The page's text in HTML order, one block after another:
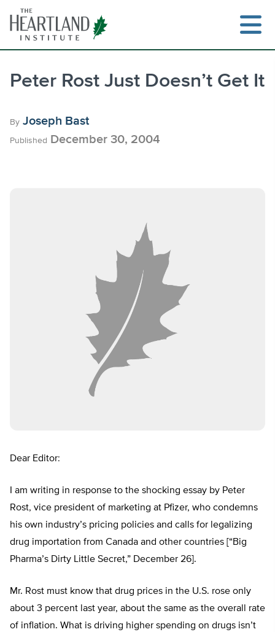
content
Peter Rost Just Doesn’t Get It
By Joseph Bast
Published December 30, 2004
Dear Editor:
I am writing in response to the shocking essay by Peter
Rost, vice president of marketing at Pfizer, who condemns
his own industry’s pricing policies and calls for legalizing
drug importation from Canada and other countries [“Big
Pharma’s Dirty Little Secret,” December 26].
Mr. Rost must know that drug prices in the U.S. rose only
about 3 percent last year, about the same as the overall rate
of inflation. What is driving higher spending on drugs isn’t